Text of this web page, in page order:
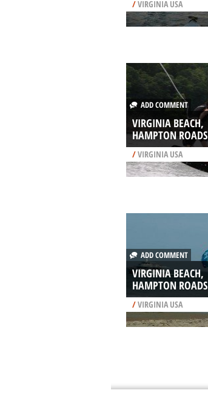
/VIRGINIA USA
ADD COMMENT
VIRGINIA BEACH,
HAMPTON ROADS
/VIRGINIA USA
ADD COMMENT
VIRGINIA BEACH,
HAMPTON ROADS
/VIRGINIA USA